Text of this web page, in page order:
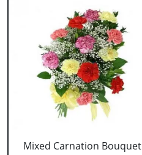
Mixed Carnation Bouquet